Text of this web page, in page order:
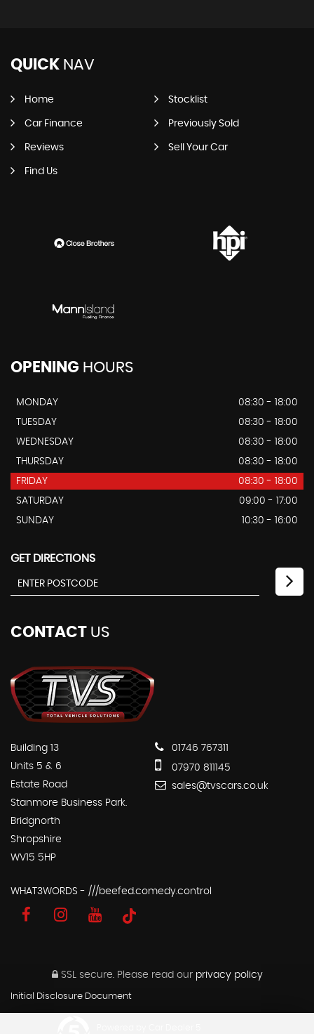
QUICK NAV
Home Stocklist
Car Finance Previously Sold
Reviews Sell Your Car
Find Us
OPENING HOURS
MONDAY
08:30 - 18:00
TUESDAY
08:30 - 18:00
WEDNESDAY
08:30 - 18:00
THURSDAY
08:30 - 18:00
FRIDAY
08:30 - 18:00
SATURDAY
09:00 - 17:00
SUNDAY
10:30 - 16:00
GET DIRECTIONS
CONTACT US
Building 13
Units 5 & 6
Estate Road
Stanmore Business Park.
Bridgnorth
Shropshire
WV15 5HP
01746 767311
07970 811145
sales@tvscars.co.uk
WHAT3WORDS - ///beefed.comedy.control
SSL secure.Please read our privacy policy
Initial Disclosure Document